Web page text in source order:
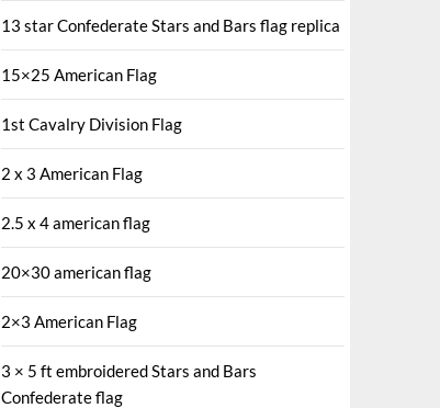
13 star Confederate Stars and Bars flag replica
15×25 American Flag
1st Cavalry Division Flag
2 x 3 American Flag
2.5 x 4 american flag
20×30 american flag
2×3 American Flag
3 × 5 ft embroidered Stars and Bars
Confederate flag